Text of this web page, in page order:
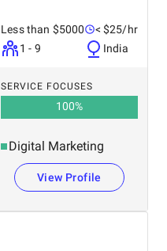
Less than $5000
1 - 9
< $25/hr
India
SERVICE FOCUSES
100%
Digital Marketing
View Profile